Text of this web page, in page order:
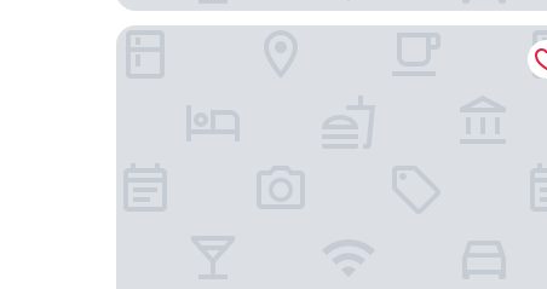
Labotessa Luxury Boutique Hotel